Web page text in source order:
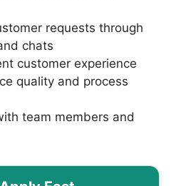
requests through
chats
customer experience
quality and process
team members and